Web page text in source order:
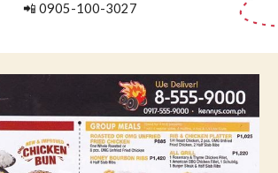
📲 0905-100-3027